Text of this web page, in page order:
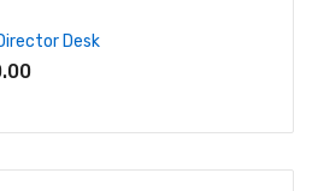
Desk